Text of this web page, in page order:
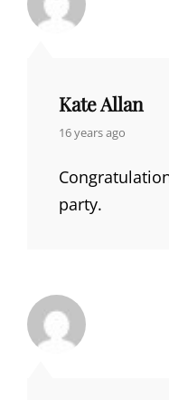
Kate Allan
says:
16 years ago
party.